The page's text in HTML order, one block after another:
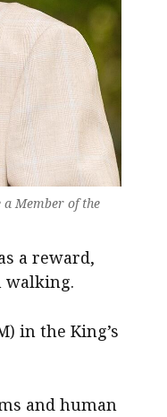
Member of the
a reward,
walking.
in the King’s
and human